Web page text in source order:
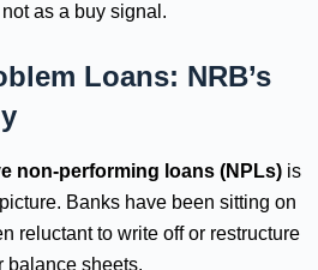
as a buy signal.
Loans: NRB’s
non-performing loans (NPLs) is
Banks have been sitting on
reluctant to write off or restructure
balance sheets.